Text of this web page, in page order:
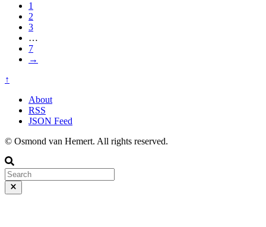
1
2
3
…
7
→
↑
About
RSS
JSON Feed
© Osmond van Hemert. All rights reserved.